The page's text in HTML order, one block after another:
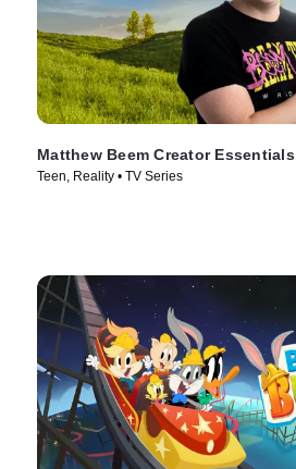
Matthew Beem Creator Essentials
Teen, Reality • TV Series